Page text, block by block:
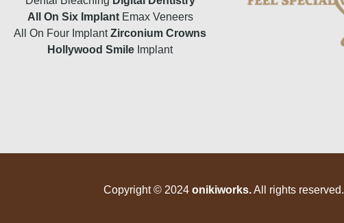
All On Six Implant Emax Veneers
All On Four Implant Zirconium Crowns
Hollywood Smile Implant
Copyright © 2024 onikiworks.All rights reserved.